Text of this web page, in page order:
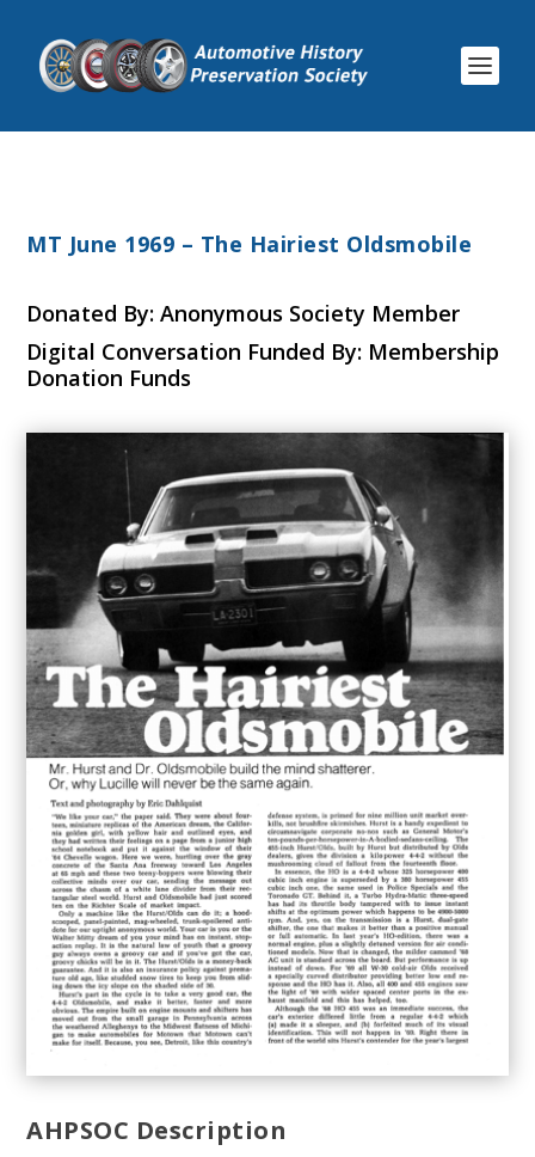
MT June 1969 – The Hairiest Oldsmobile
Donated By: Anonymous Society Member
Digital Conversation Funded By: Membership
Donation Funds
AHPSOC Description